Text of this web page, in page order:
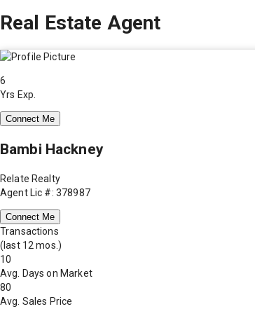
Real Estate Agent
6
Yrs Exp.
Connect Me
Bambi Hackney
Relate Realty
Agent Lic #: 378987
Connect Me
Transactions
(last 12 mos.)
10
Avg. Days on Market
80
Avg. Sales Price